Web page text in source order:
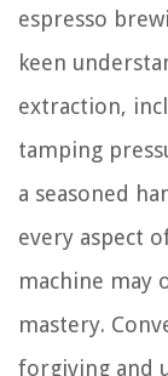
espresso
keen
extraction,
tamping
a seasoned
every aspect
machine may
mastery.
forgiving and